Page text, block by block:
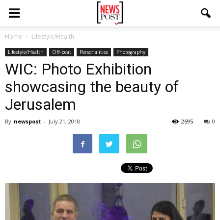
Home Lifestyle/Health
Lifestyle/Health Off-beat Personalities Photography
WIC: Photo Exhibition
showcasing the beauty of
Jerusalem
By newspost - July 21, 2018 0
2695